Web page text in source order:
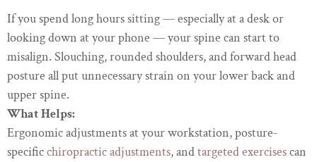
If you spend long hours sitting — especially at a desk or
looking down at your phone — your spine can start to
misalign. Slouching, rounded shoulders, and forward head
posture all put unnecessary strain on your lower back and
upper spine.
What Helps:
Ergonomic adjustments at your workstation, posture-
specificchiropractic adjustments, andtargeted exercisescan